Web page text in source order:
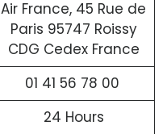
Air France, 45 Rue de
Paris 95747 Roissy
CDG Cedex France
01 41 56 78 00
24 Hours